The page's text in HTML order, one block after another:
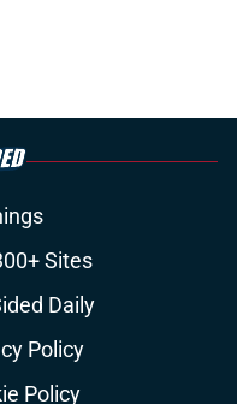
Sites
Daily
Policy
Policy